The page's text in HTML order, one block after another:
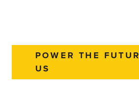
POWER THE
US